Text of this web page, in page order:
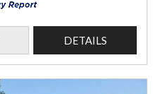
DETAILS